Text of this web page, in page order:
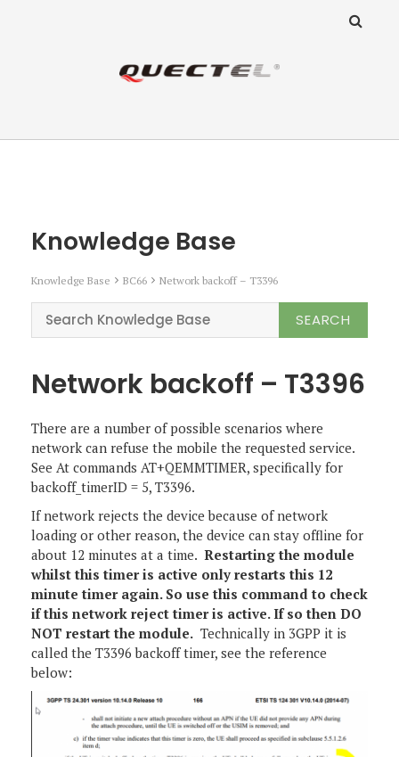
Knowledge Base
Knowledge Base BC66 Network backoff – T3396
Network backoff – T3396
There are a number of possible scenarios where
network can refuse the mobile the requested service.
See At commands AT+QEMMTIMER, specifically for
backoff_timerID = 5, T3396.
If network rejects the device because of network
loading or other reason, the device can stay offline for
about 12 minutes at a time. Restarting the module
whilst this timer is active only restarts this 12
minute timer again. So use this command to check
if this network reject timer is active. If so then DO
NOT restart the module. Technically in 3GPP it is
called the T3396 backoff timer, see the reference
below: